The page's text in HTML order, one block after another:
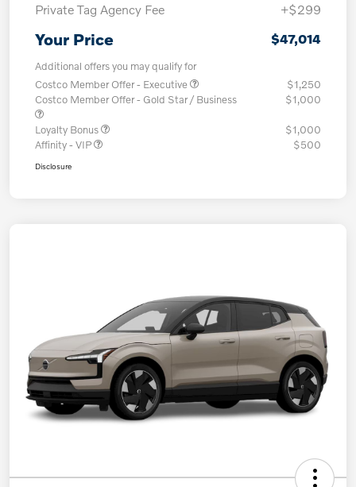
Private Tag Agency Fee
+$299
Your Price $47,014
Additional offers you may qualify for
Costco Member Offer - Executive
$1,250
Costco Member Offer - Gold Star / Business
$1,000
Loyalty Bonus
$1,000
Affinity - VIP
$500
Disclosure